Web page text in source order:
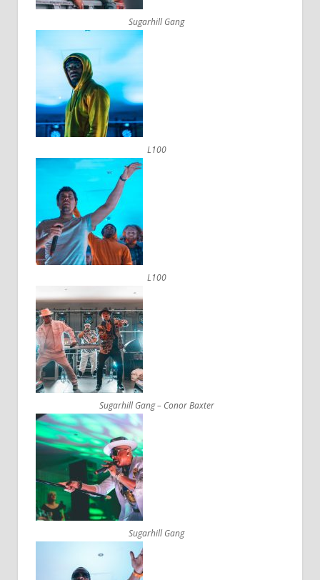
Sugarhill Gang
L100
L100
Sugarhill Gang – Conor Baxter
Sugarhill Gang